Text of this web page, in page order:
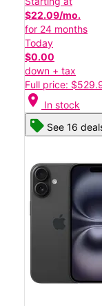
$22.09/mo.
for 24 months
Today
$0.00
down + tax
Full price:
location_on In stock
See 16